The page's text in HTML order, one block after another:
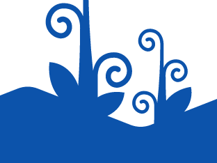
ways. Shirts, Jackets, Shawls and
accessories are all just a click
complete an outfit or add an
flair to the ensemble.